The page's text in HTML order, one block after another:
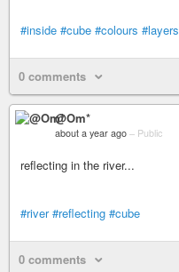
#inside #cube #colours #layers
0 comments
@Om*
about a year ago – Public
reflecting in the river...
#river #reflecting #cube
0 comments